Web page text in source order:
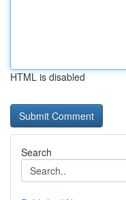
HTML is disabled
Search